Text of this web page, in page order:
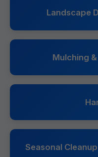
Landscape
Mulching
Seasonal